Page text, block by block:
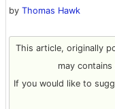
by Thomas Hawk
This article, originally
may
If you would like to